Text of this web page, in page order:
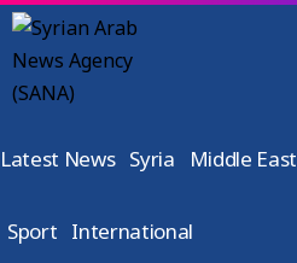
Latest News Syria Middle East
Sport International